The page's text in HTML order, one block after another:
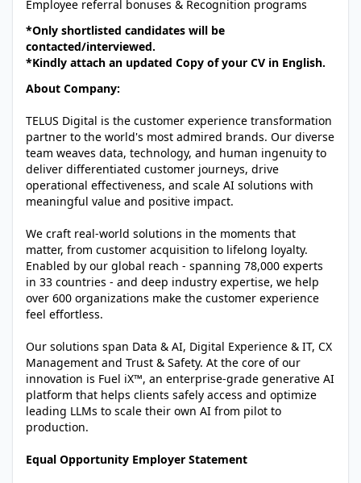
Employee referral bonuses & Recognition programs
*Only shortlisted candidates will be
contacted/interviewed.
*Kindly attach an updated Copy of your CV in English.
About Company:
TELUS Digital is the customer experience transformation
partner to the world's most admired brands. Our diverse
team weaves data, technology, and human ingenuity to
deliver differentiated customer journeys, drive
operational effectiveness, and scale AI solutions with
meaningful value and positive impact.
We craft real-world solutions in the moments that
matter, from customer acquisition to lifelong loyalty.
Enabled by our global reach - spanning 78,000 experts
in 33 countries - and deep industry expertise, we help
over 600 organizations make the customer experience
feel effortless.
Our solutions span Data & AI, Digital Experience & IT, CX
Management and Trust & Safety. At the core of our
innovation is Fuel iX™, an enterprise-grade generative AI
platform that helps clients safely access and optimize
leading LLMs to scale their own AI from pilot to
production.
Equal Opportunity Employer Statement